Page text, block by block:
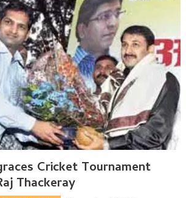
Cricket Tournament
Thackeray